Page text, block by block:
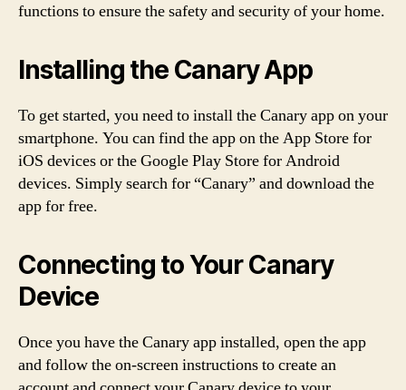
functions to ensure the safety and security of your home.
Installing the Canary App
To get started, you need to install the Canary app on your
smartphone. You can find the app on the App Store for
iOS devices or the Google Play Store for Android
devices. Simply search for “Canary” and download the
app for free.
Connecting to Your Canary
Device
Once you have the Canary app installed, open the app
and follow the on-screen instructions to create an